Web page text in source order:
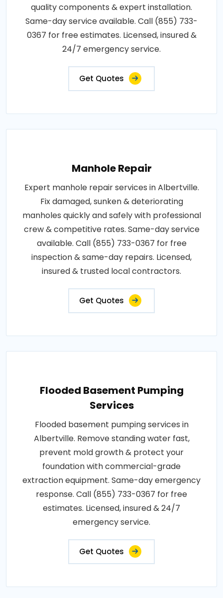
quality components & expert installation.
Same-day service available. Call (855) 733-
0367 for free estimates. Licensed, insured &
24/7 emergency service.
Get Quotes
Manhole Repair
Expert manhole repair services in Albertville.
Fix damaged, sunken & deteriorating
manholes quickly and safely with professional
crew & competitive rates. Same-day service
available. Call (855) 733-0367 for free
inspection & same-day repairs. Licensed,
insured & trusted local contractors.
Get Quotes
Flooded Basement Pumping
Services
Flooded basement pumping services in
Albertville. Remove standing water fast,
prevent mold growth & protect your
foundation with commercial-grade
extraction equipment. Same-day emergency
response. Call (855) 733-0367 for free
estimates. Licensed, insured & 24/7
emergency service.
Get Quotes